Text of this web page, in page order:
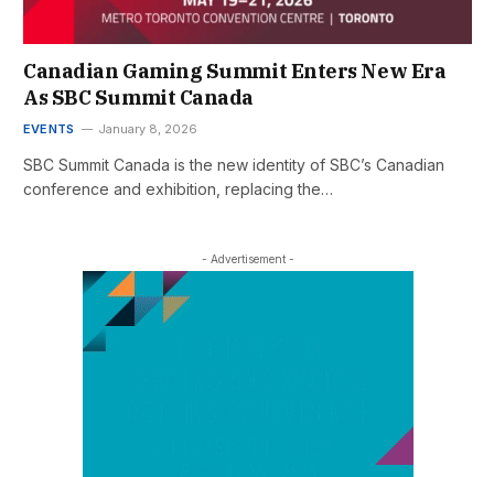
Canadian Gaming Summit Enters New Era
As SBC Summit Canada
EVENTS January 8, 2026
SBC Summit Canada is the new identity of SBC’s Canadian
conference and exhibition, replacing the…
- Advertisement -